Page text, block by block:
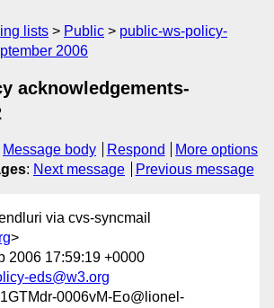
lists Public
public-ws-policy-
2006
acknowledgements-
Message body Respond
More options
: Next message Previous message
via cvs-syncmail
>
2006 17:59:19 +0000
eds@w3.org
0006vM-Eo@lionel-